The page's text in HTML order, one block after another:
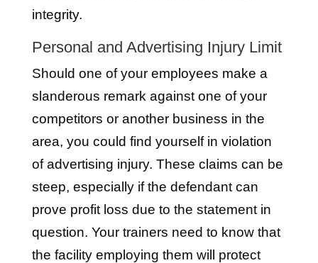
integrity.
Personal and Advertising Injury Limit
Should one of your employees make a
slanderous remark against one of your
competitors or another business in the
area, you could find yourself in violation
of advertising injury. These claims can be
steep, especially if the defendant can
prove profit loss due to the statement in
question. Your trainers need to know that
the facility employing them will protect